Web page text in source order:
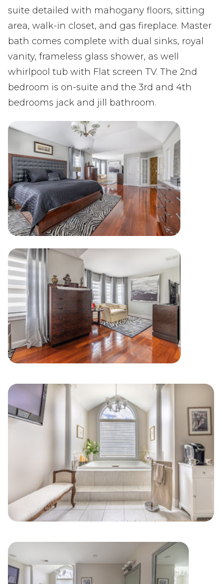
suite detailed with mahogany floors, sitting
area, walk-in closet, and gas fireplace. Master
bath comes complete with dual sinks, royal
vanity, frameless glass shower, as well
whirlpool tub with Flat screen TV. The 2nd
bedroom is on-suite and the 3rd and 4th
bedrooms jack and jill bathroom.